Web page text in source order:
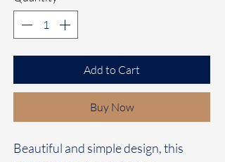
Add to Cart
Buy Now
Beautiful and simple design, this